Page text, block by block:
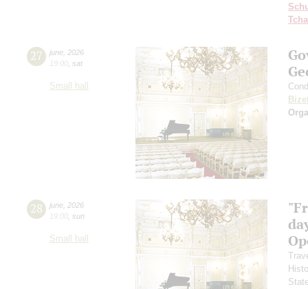
27 june 2026
19:00 sat
Small hall
28 june 2026
19:00 sun
Small hall